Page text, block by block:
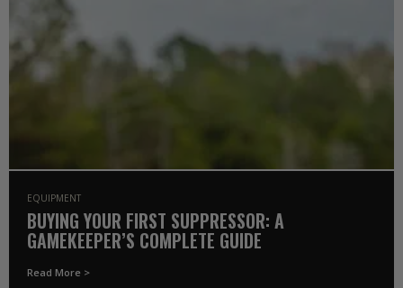
EQUIPMENT
BUYING YOUR FIRST SUPPRESSOR: A
GAMEKEEPER’S COMPLETE GUIDE
Read More >